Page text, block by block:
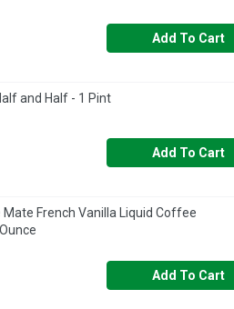
Add To Cart
and Half - 1 Pint
Add To Cart
French Vanilla Liquid Coffee
Add To Cart